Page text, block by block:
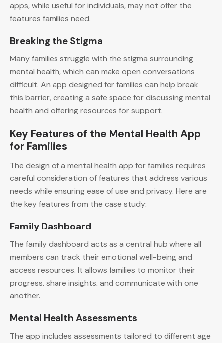
apps, while useful for individuals, may not offer the
features families need.
Breaking the Stigma
Many families struggle with the stigma surrounding
mental health, which can make open conversations
difficult. An app designed for families can help break
this barrier, creating a safe space for discussing mental
health and offering resources for support.
Key Features of the Mental Health App
for Families
The design of a mental health app for families requires
careful consideration of features that address various
needs while ensuring ease of use and privacy. Here are
the key features from the case study:
Family Dashboard
The family dashboard acts as a central hub where all
members can track their emotional well-being and
access resources. It allows families to monitor their
progress, share insights, and communicate with one
another.
Mental Health Assessments
The app includes assessments tailored to different age